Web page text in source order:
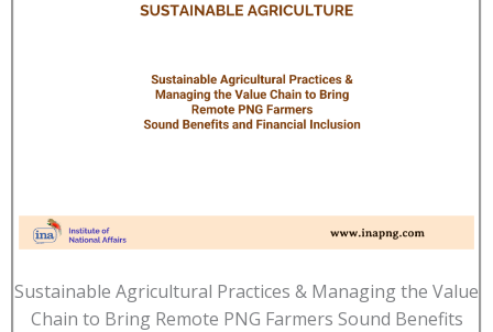
Sustainable Agricultural Practices & Managing the Value
Chain to Bring Remote PNG Farmers Sound Benefits